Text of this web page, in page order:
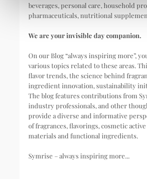
beverages, personal care, household
pharmaceuticals, nutritional
We are your invisible day companion.
On our Blog “always inspiring more”,
various topics related to these areas.
flavor trends, the science behind
ingredient innovation, sustainability
The blog features contributions from
industry professionals, and other
provide a diverse and informative
of fragrances, flavorings, cosmetic
materials and functional ingredients.
Symrise – always inspiring more...